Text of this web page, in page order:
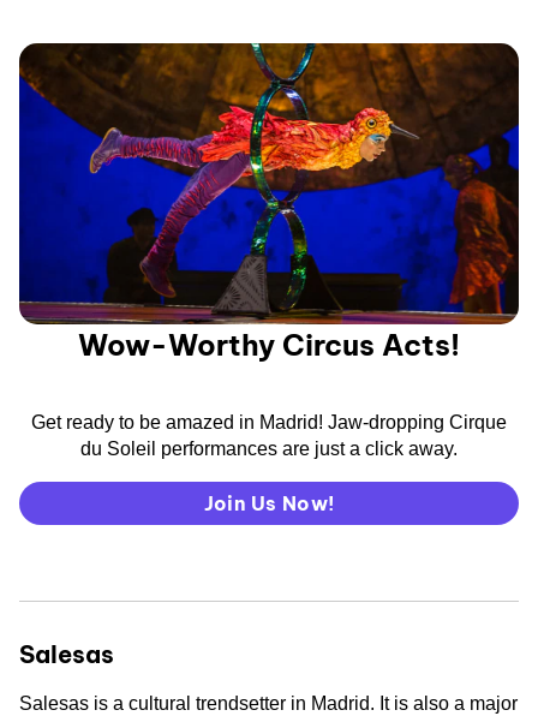
Wow-Worthy Circus Acts!
Get ready to be amazed in Madrid! Jaw-dropping Cirque
du Soleil performances are just a click away.
Join Us Now!
Salesas
Salesas is a cultural trendsetter in Madrid. It is also a major